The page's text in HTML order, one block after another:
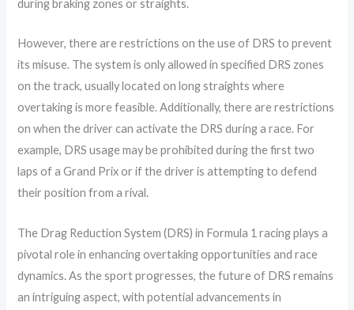
during braking zones or straights.
However, there are restrictions on the use of DRS to prevent
its misuse. The system is only allowed in specified DRS zones
on the track, usually located on long straights where
overtaking is more feasible. Additionally, there are restrictions
on when the driver can activate the DRS during a race. For
example, DRS usage may be prohibited during the first two
laps of a Grand Prix or if the driver is attempting to defend
their position from a rival.
The Drag Reduction System (DRS) in Formula 1 racing plays a
pivotal role in enhancing overtaking opportunities and race
dynamics. As the sport progresses, the future of DRS remains
an intriguing aspect, with potential advancements in